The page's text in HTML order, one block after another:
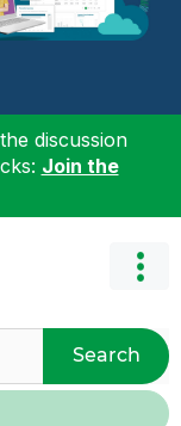
discussion
Join the
Search